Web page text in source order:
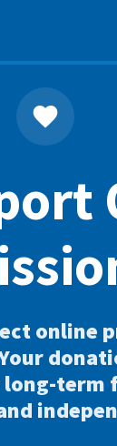
online
long-term